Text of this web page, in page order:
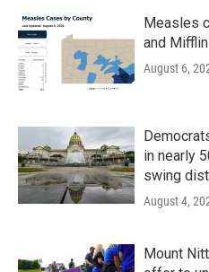
Measles
and
August 6,
in nearly
swing
August 4,
Mount